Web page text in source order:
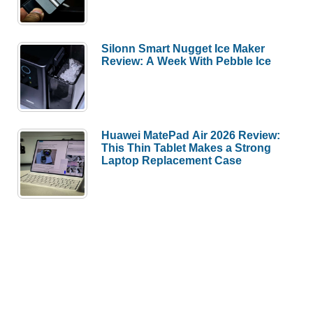
Silonn Smart Nugget Ice Maker
Review: A Week With Pebble Ice
Huawei MatePad Air 2026 Review:
This Thin Tablet Makes a Strong
Laptop Replacement Case